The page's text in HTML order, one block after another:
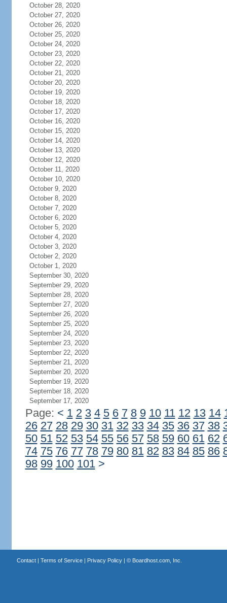
October 28, 2020
October 27, 2020
October 26, 2020
October 25, 2020
October 24, 2020
October 23, 2020
October 22, 2020
October 21, 2020
October 20, 2020
October 19, 2020
October 18, 2020
October 17, 2020
October 16, 2020
October 15, 2020
October 14, 2020
October 13, 2020
October 12, 2020
October 11, 2020
October 10, 2020
October 9, 2020
October 8, 2020
October 7, 2020
October 6, 2020
October 5, 2020
October 4, 2020
October 3, 2020
October 2, 2020
October 1, 2020
September 30, 2020
September 29, 2020
September 28, 2020
September 27, 2020
September 26, 2020
September 25, 2020
September 24, 2020
September 23, 2020
September 22, 2020
September 21, 2020
September 20, 2020
September 19, 2020
September 18, 2020
September 17, 2020
Page: < 1 2 3 4 5 6 7 8 9 10 11 12 13 14
26 27 28 29 30 31 32 33 34 35 36 37 38
50 51 52 53 54 55 56 57 58 59 60 61 62
74 75 76 77 78 79 80 81 82 83 84 85 86
98 99 100 101 >
Contact| Terms of Service| Privacy Policy| © Boardhost.com, Inc.